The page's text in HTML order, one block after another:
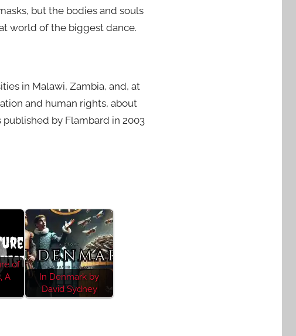
but the bodies and souls
world of the biggest dance.
in Malawi, Zambia, and, at
and human rights, about
by Flambard in 2003
of
A
In Denmark by
David Sydney